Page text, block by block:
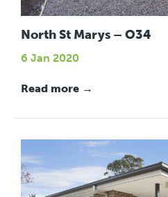
North St Marys – O34
6 Jan 2020
Read more →